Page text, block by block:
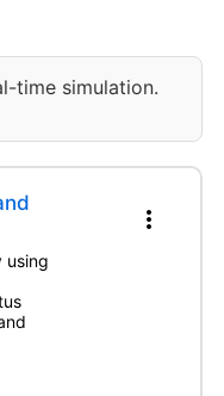
time simulation.
using
more_vert